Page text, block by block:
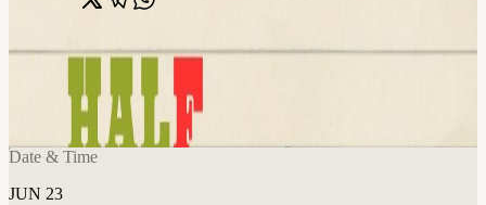
Half Ripe Open Mic - Open Registration
Frontier Tower @ Arts and Music Floor 995 Market Street, San
Francisco, United States
Date & Time
JUN 23